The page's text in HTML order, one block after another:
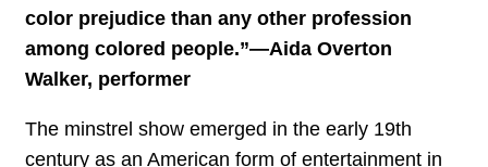
color prejudice than any other profession
among colored people.”—Aida Overton
Walker, performer
The minstrel show emerged in the early 19th
century as an American form of entertainment in